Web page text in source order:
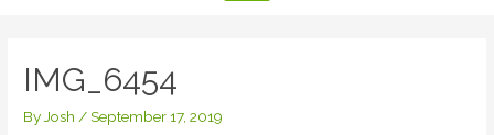
IMG_6454
ByJosh /September 17, 2019